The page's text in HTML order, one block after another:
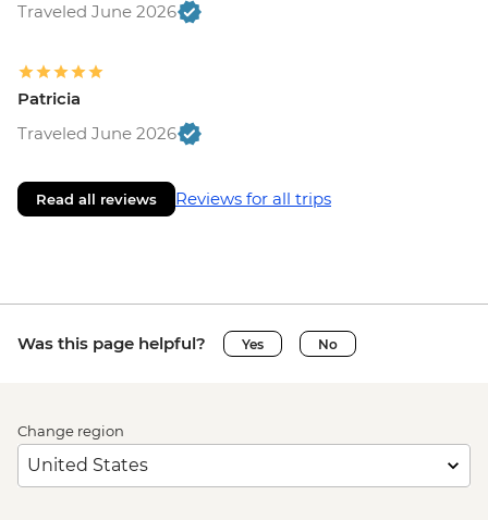
Traveled June 2026
Patricia
Traveled June 2026
Read all reviews Reviews for all trips
Was this page helpful? Yes No
Change region